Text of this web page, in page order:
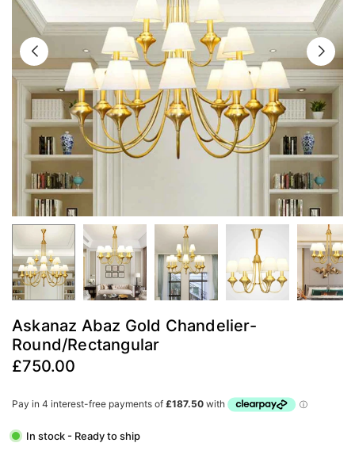
Askanaz Abaz Gold Chandelier-
Round/Rectangular
Regular
£750.00
In stock - Ready to ship